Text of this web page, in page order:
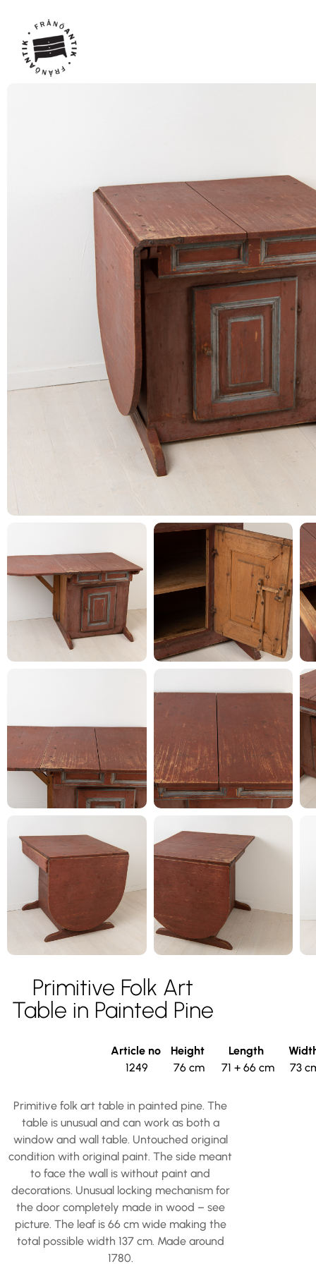
Primitive Folk Art
Table in Painted Pine
Article no
1249
Height
76 cm
Length
71 + 66 cm
73
Primitive folk art table in painted pine. The
table is unusual and can work as both a
window and wall table. Untouched original
condition with original paint. The side meant
to face the wall is without paint and
decorations. Unusual locking mechanism for
the door completely made in wood – see
picture. The leaf is 66 cm wide making the
total possible width 137 cm. Made around
1780.